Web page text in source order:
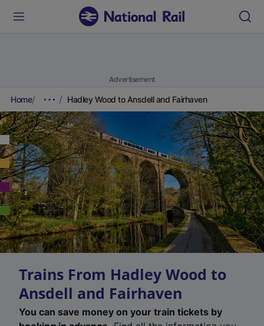
Advertisement
Home Hadley Wood to Ansdell and Fairhaven
Trains From Hadley Wood to
Ansdell and Fairhaven
You can save money on your train tickets by